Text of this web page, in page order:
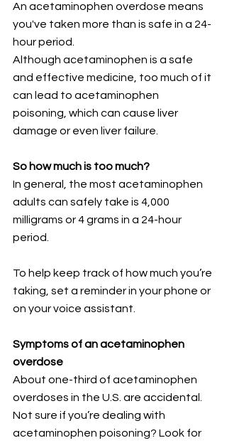
An acetaminophen overdose means
you've taken more than is safe in a 24-
hour period.
Although acetaminophen is a safe
and effective medicine, too much of it
can lead to acetaminophen
poisoning, which can cause liver
damage or even liver failure.
So how much is too much?
In general, the most acetaminophen
adults can safely take is 4,000
milligrams or 4 grams in a 24-hour
period.
To help keep track of how much you’re
taking, set a reminder in your phone or
on your voice assistant.
Symptoms of an acetaminophen
overdose
About one-third of acetaminophen
overdoses in the U.S. are accidental.
Not sure if you’re dealing with
acetaminophen poisoning? Look for